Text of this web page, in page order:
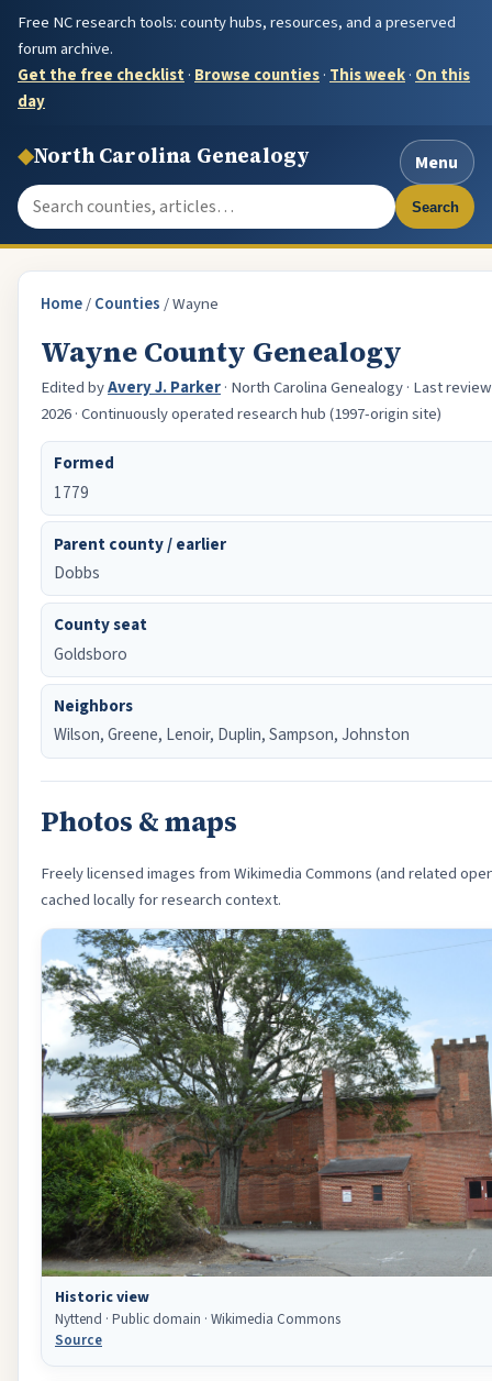
Free NC research tools: county hubs, resources, and a preserved
forum archive.
Get the free checklist· Browse counties· This week· On this
day
◆North Carolina Genealogy
Menu
Search the site
Search
Home/Counties/Wayne
Wayne County Genealogy
Edited byAvery J. Parker· North Carolina Genealogy · Last
2026 · Continuously operated research hub (1997-origin site)
Formed
1779
Parent county / earlier
Dobbs
County seat
Goldsboro
Neighbors
Wilson, Greene, Lenoir, Duplin, Sampson, Johnston
Photos & maps
Freely licensed images from Wikimedia Commons (and related
cached locally for research context.
Historic view
Nyttend · Public domain · Wikimedia Commons
Source